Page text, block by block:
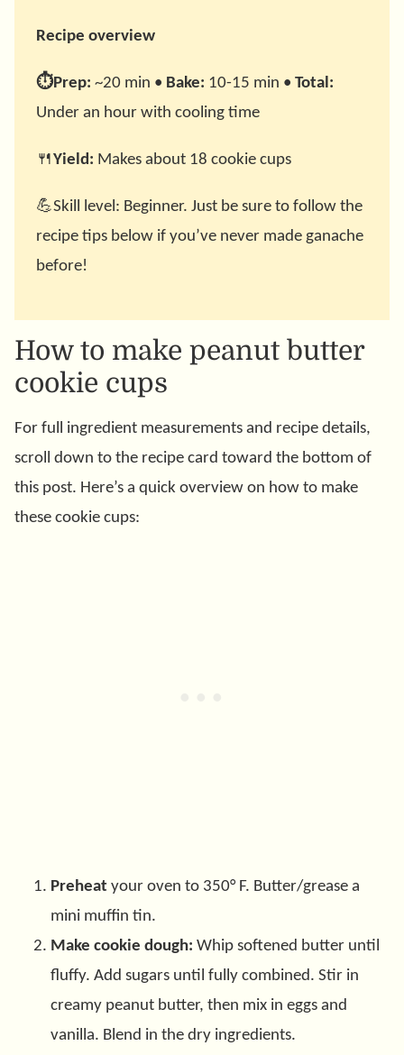
Recipe overview
⏱️Prep: ~20 min • Bake: 10-15 min • Total:
Under an hour with cooling time
🍴 Yield: Makes about 18 cookie cups
💪Skill level: Beginner. Just be sure to follow the
recipe tips below if you’ve never made ganache
before!
How to make peanut butter
cookie cups
For full ingredient measurements and recipe details,
scroll down to the recipe card toward the bottom of
this post. Here’s a quick overview on how to make
these cookie cups:
Preheat your oven to 350° F. Butter/grease a
mini muffin tin.
Make cookie dough: Whip softened butter until
fluffy. Add sugars until fully combined. Stir in
creamy peanut butter, then mix in eggs and
vanilla. Blend in the dry ingredients.